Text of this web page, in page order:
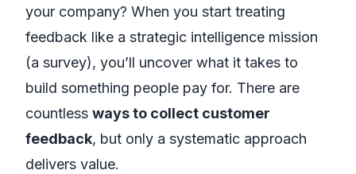
your company? When you start treating
feedback like a strategic intelligence mission
(a survey), you’ll uncover what it takes to
build something people pay for. There are
countless ways to collect customer
feedback, but only a systematic approach
delivers value.